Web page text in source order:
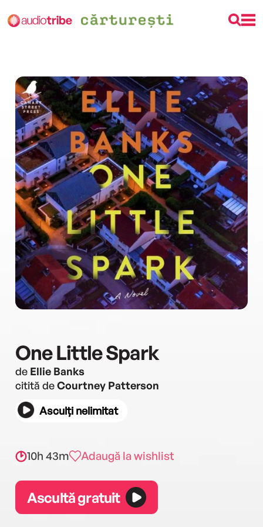
One Little Spark
de Ellie Banks
citită deCourtney Patterson
Asculți nelimitat
10h 43m Adaugă la wishlist
Ascultă gratuit